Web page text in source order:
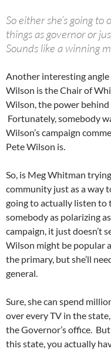
So either she’s going
things as governor or
Sounds like a winning
Another interesting
Wilson is the Chair of
Wilson, the power behind
Fortunately, somebody
Wilson’s campaign
Pete Wilson is.
So, is Meg Whitman
community just as a way
going to actually listen to
somebody as polarizing
campaign, it just doesn’t
Wilson might be popular
the primary, but she’ll
general.
Sure, she can spend
over every TV in the
the Governor’s office.
this state, you actually